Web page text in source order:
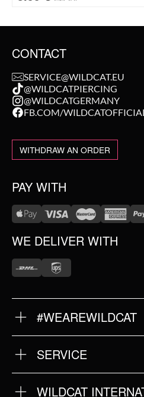
CONTACT
SERVICE@WILDCAT.EU
@WILDCATPIERCING
@WILDCATGERMANY
FB.COM/
WITHDRAW AN ORDER
PAY WITH
WE DELIVER WITH
#WEAREWILDCAT
OUR HISTORY
OUR QUALITY
SERVICE
RETURNS
IMPRINT
WILDCAT